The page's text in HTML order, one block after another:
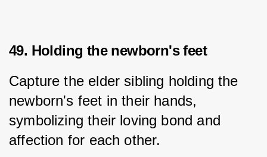
49. Holding the newborn's feet
Capture the elder sibling holding the
newborn's feet in their hands,
symbolizing their loving bond and
affection for each other.